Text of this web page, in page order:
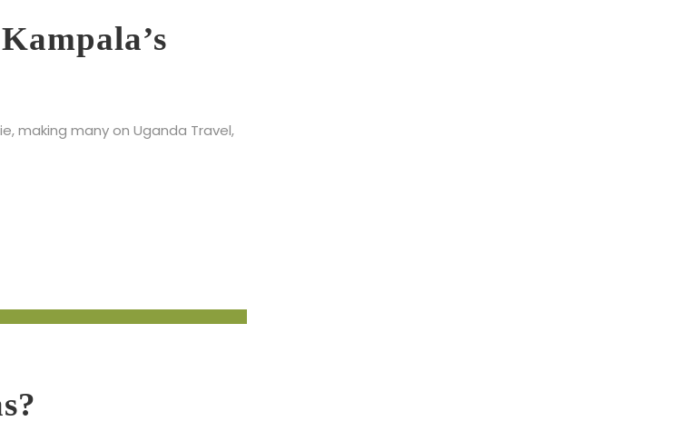
making many on Uganda Travel,